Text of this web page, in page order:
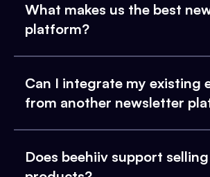
What makes us the best
platform?
Can I integrate my existing
from another newsletter
Does beehiiv support